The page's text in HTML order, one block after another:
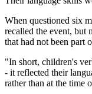
When questioned six
recalled the event, but
that had not been part
"In short, children's
- it reflected their
rather than at the time